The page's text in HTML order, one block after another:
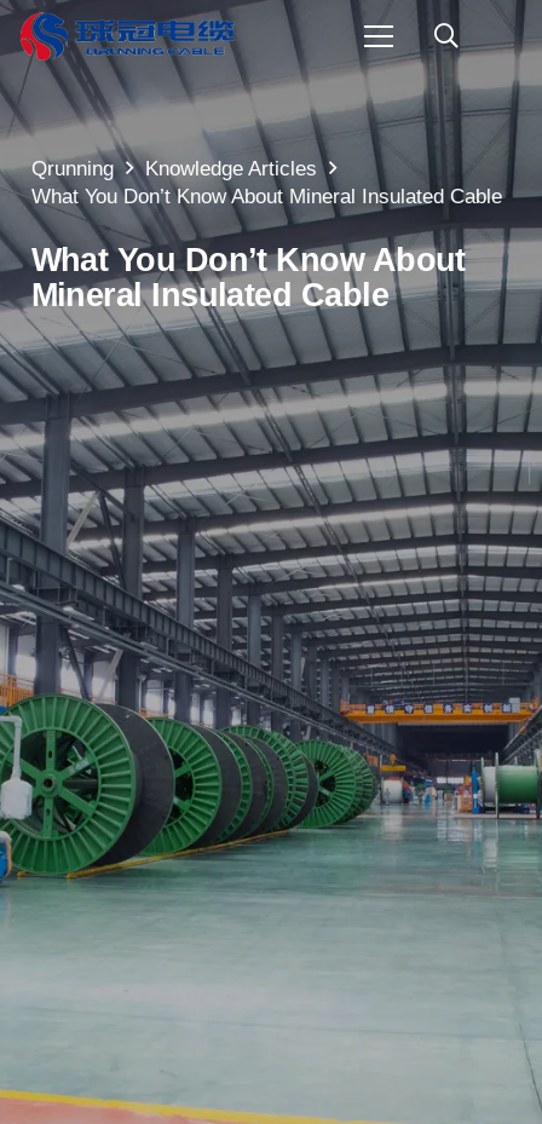
Qrunning
Knowledge Articles
What You Don’t Know About Mineral Insulated Cable
What You Don’t Know About
Mineral Insulated Cable